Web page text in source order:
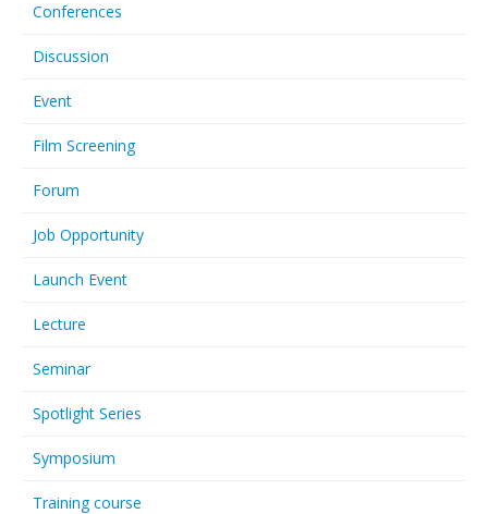
Conferences
Discussion
Event
Film Screening
Forum
Job Opportunity
Launch Event
Lecture
Seminar
Spotlight Series
Symposium
Training course